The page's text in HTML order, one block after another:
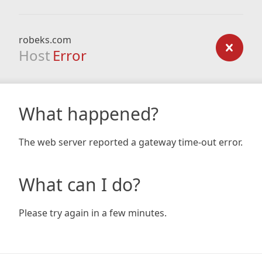
robeks.com
Host Error
What happened?
The web server reported a gateway time-out error.
What can I do?
Please try again in a few minutes.